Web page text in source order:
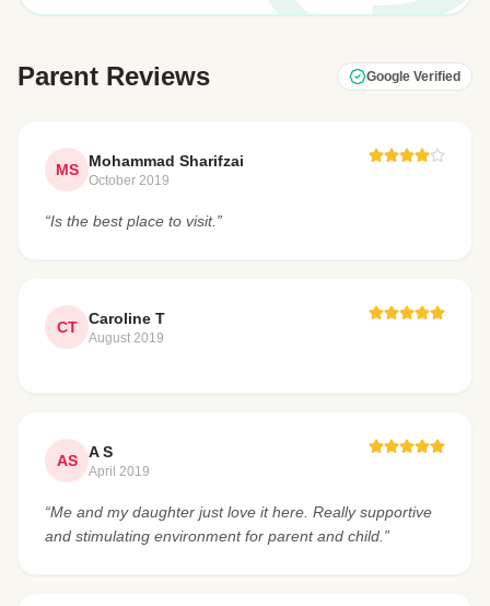
Parent Reviews Google Verified
MS Mohammad Sharifzai
October 2019
“Is the best place to visit.”
CT Caroline T
August 2019
AS A S
April 2019
“Me and my daughter just love it here. Really supportive
and stimulating environment for parent and child.”